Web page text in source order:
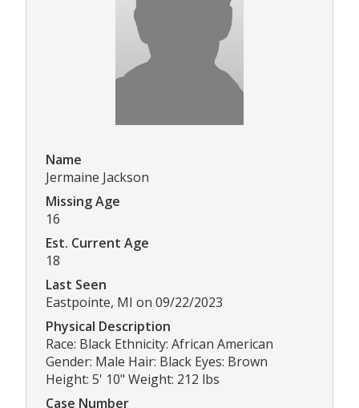
Name
Jermaine Jackson
Missing Age
16
Est. Current Age
18
Last Seen
Eastpointe, MI on 09/22/2023
Physical Description
Race: Black Ethnicity: African American
Gender: Male Hair: Black Eyes: Brown
Height: 5' 10" Weight: 212 lbs
Case Number